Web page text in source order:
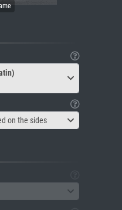
on the sides